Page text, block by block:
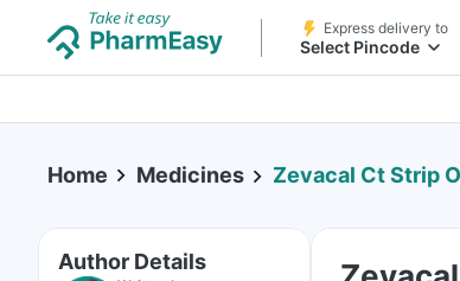
Express delivery to
Select Pincode
Home Medicines Zevacal Ct Strip
Author Details